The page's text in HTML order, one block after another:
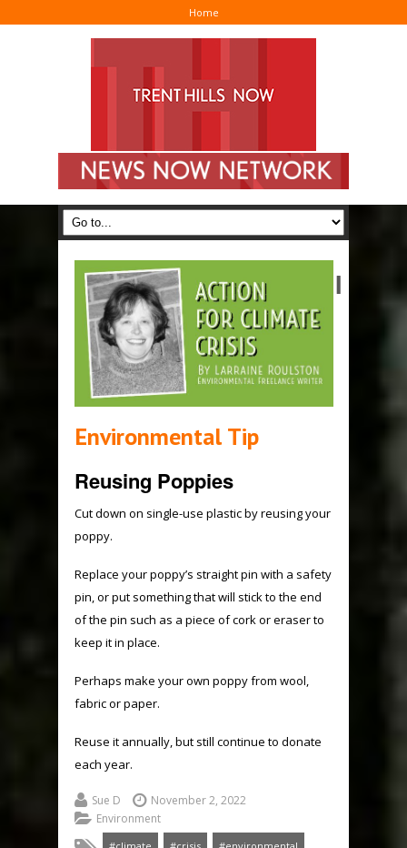
Home
Environmental Tip
Reusing Poppies
Cut down on single-use plastic by reusing your
poppy.
Replace your poppy’s straight pin with a safety
pin, or put something that will stick to the end
of the pin such as a piece of cork or eraser to
keep it in place.
Perhaps make your own poppy from wool,
fabric or paper.
Reuse it annually, but still continue to donate
each year.
Sue D
November 2, 2022
Environment
I